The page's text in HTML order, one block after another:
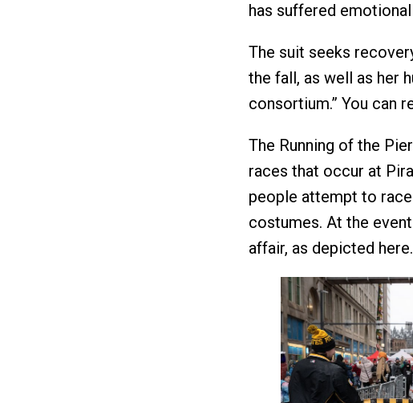
has suffered
The suit seeks
the fall, as well as her
consortium.” You can
The Running of the
races that occur at
people attempt to
costumes. At the
affair, as depicted here.